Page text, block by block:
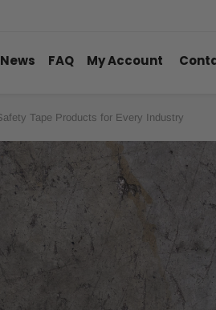
News FAQ My Account
Tape Products for Every Industry